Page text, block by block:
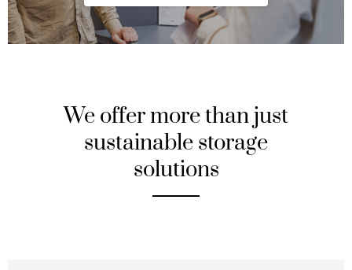
We offer more than just
sustainable storage
solutions